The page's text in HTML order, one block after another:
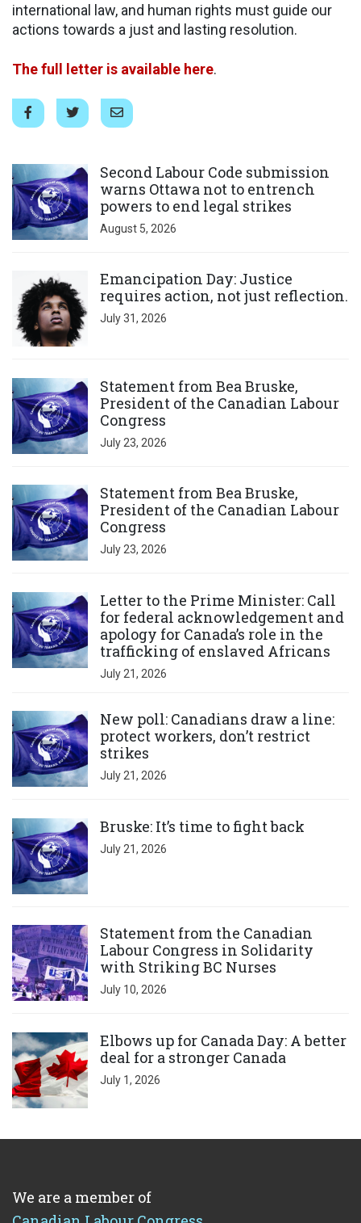
international law, and human rights must guide our
actions towards a just and lasting resolution.
The full letter is available here.
Second Labour Code submission
warns Ottawa not to entrench
powers to end legal strikes
August 5, 2026
Emancipation Day: Justice
requires action, not just reflection.
July 31, 2026
Statement from Bea Bruske,
President of the Canadian Labour
Congress
July 23, 2026
Statement from Bea Bruske,
President of the Canadian Labour
Congress
July 23, 2026
Letter to the Prime Minister: Call
for federal acknowledgement and
apology for Canada’s role in the
trafficking of enslaved Africans
July 21, 2026
New poll: Canadians draw a line:
protect workers, don’t restrict
strikes
July 21, 2026
Bruske: It’s time to fight back
July 21, 2026
Statement from the Canadian
Labour Congress in Solidarity
with Striking BC Nurses
July 10, 2026
Elbows up for Canada Day: A better
deal for a stronger Canada
July 1, 2026
We are a member of